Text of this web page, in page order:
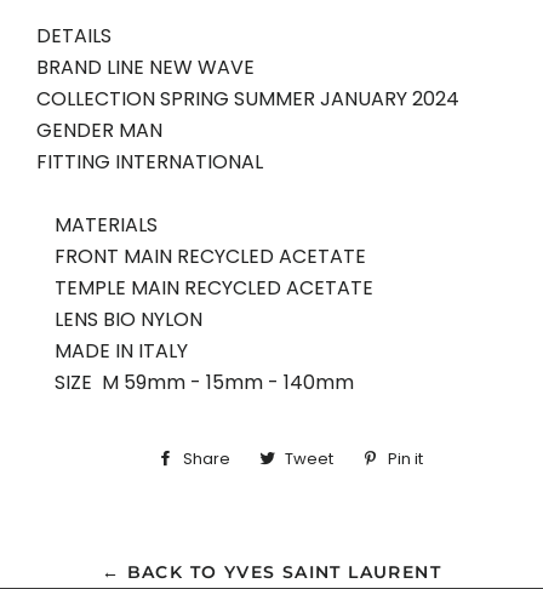
DETAILS
BRAND LINE NEW WAVE
COLLECTIONSPRING SUMMER JANUARY2024
GENDER MAN
FITTING INTERNATIONAL
MATERIALS
FRONT MAIN RECYCLED ACETATE
TEMPLE MAIN RECYCLED ACETATE
LENS BIO NYLON
MADE IN ITALY
SIZE M 59mm - 15mm - 140mm
Share
ShareTweet
TweetPin it
← BACK TO YVES SAINT LAURENT